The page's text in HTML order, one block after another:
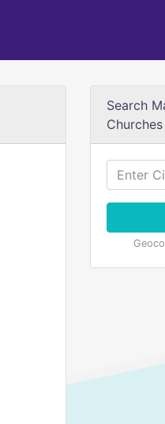
Search
Churches